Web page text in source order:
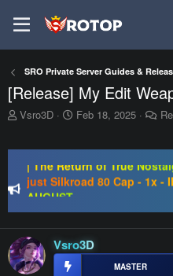
SRO Private Server Guides &
[Release] My Edit
T
d
s
t
a
r
t
e
Vsro3D
S
t
d
t
e
Feb 18, 2025
just Silkroad 80 Cap - 1x -
AUGUST
SRO-GO | 40 CAP Macro |
| The Return of True
Vsro3D